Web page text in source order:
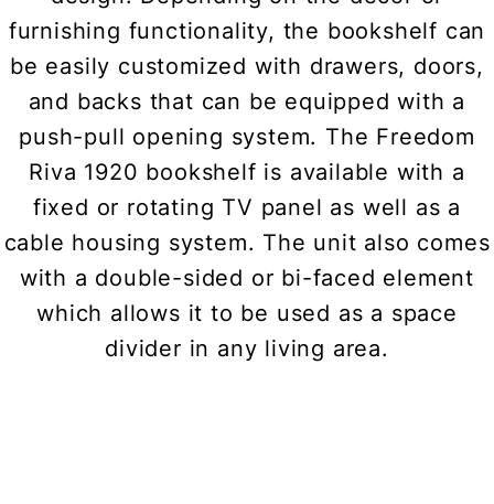
furnishing functionality, the bookshelf can
be easily customized with drawers, doors,
and backs that can be equipped with a
push-pull opening system. The Freedom
Riva 1920 bookshelf is available with a
fixed or rotating TV panel as well as a
cable housing system. The unit also comes
with a double-sided or bi-faced element
which allows it to be used as a space
divider in any living area.